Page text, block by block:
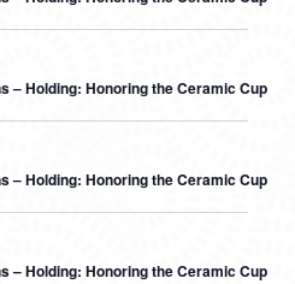
– Holding: Honoring the Ceramic Cup
– Holding: Honoring the Ceramic Cup
– Holding: Honoring the Ceramic Cup